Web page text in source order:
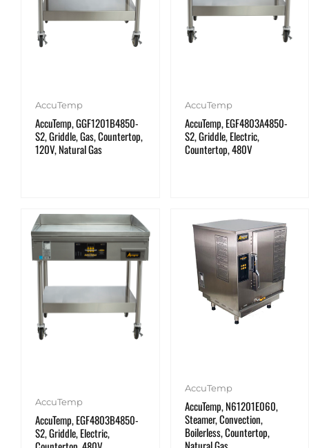
AccuTemp
AccuTemp, GGF1201B4850-
S2, Griddle, Gas, Countertop,
120V, Natural Gas
AccuTemp
AccuTemp, EGF4803A4850-
S2, Griddle, Electric,
Countertop, 480V
AccuTemp
AccuTemp, EGF4803B4850-
S2, Griddle, Electric,
AccuTemp
AccuTemp, N61201E060,
Steamer, Convection,
Boilerless, Countertop,